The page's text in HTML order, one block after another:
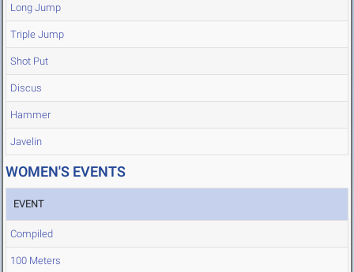
Long Jump
Triple Jump
Shot Put
Discus
Hammer
Javelin
WOMEN'S EVENTS
EVENT
Compiled
100 Meters